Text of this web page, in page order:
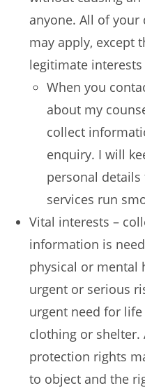
anyone. All of
may apply, except
legitimate interests
When you
about my
collect
enquiry. I will
personal
services run
Vital interests –
information is
physical or mental
urgent or serious
urgent need for
clothing or shelter.
protection rights
to object and the